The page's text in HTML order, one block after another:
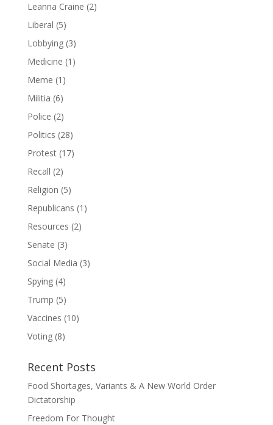
Leanna Craine (2)
Liberal (5)
Lobbying(3)
Medicine (1)
Meme (1)
Militia (6)
Police (2)
Politics (28)
Protest(17)
Recall (2)
Religion (5)
Republicans (1)
Resources (2)
Senate (3)
Social Media (3)
Spying(4)
Trump (5)
Vaccines (10)
Voting(8)
Recent Posts
Food Shortages, Variants & A New World Order
Dictatorship
Freedom For Thought